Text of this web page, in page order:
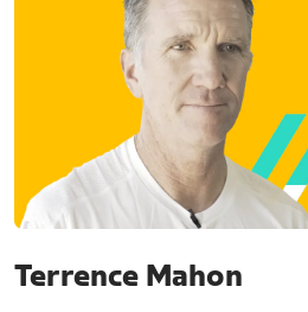
Terrence Mahon